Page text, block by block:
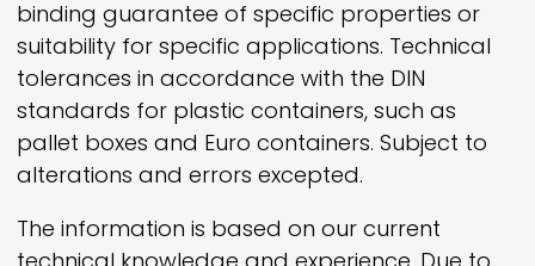
binding guarantee of specific properties or
suitability for specific applications. Technical
tolerances in accordance with the DIN
standards for plastic containers, such as
pallet boxes and Euro containers. Subject to
alterations and errors excepted.
The information is based on our current